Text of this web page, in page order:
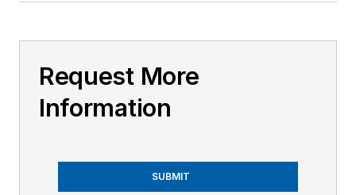
Request More
Information
SUBMIT